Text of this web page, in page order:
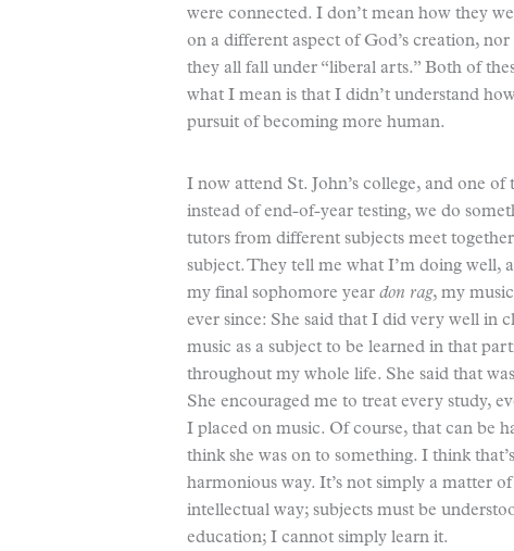
were connected. I don’t mean how they
on a different aspect of God’s creation,
they all fall under “liberal arts.” Both of
what I mean is that I didn’t understand
pursuit of becoming more human.
I now attend St. John’s college, and one
instead of end-of-year testing, we do
tutors from different subjects meet
subject. They tell me what I’m doing
my final sophomore year don rag, my
ever since: She said that I did very well in
music as a subject to be learned in that
throughout my whole life. She said that
She encouraged me to treat every study,
I placed on music. Of course, that can be
think she was on to something. I think
harmonious way. It’s not simply a matter
intellectual way; subjects must be
education; I cannot simply learn it.